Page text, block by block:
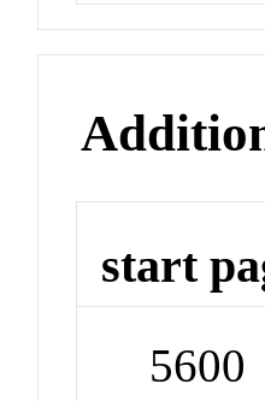
start
5600